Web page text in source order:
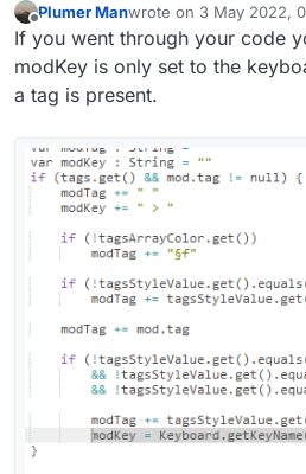
        }
var
if
return
fun getModName(mod:
var modTag :
var modKey :
modTag +=
if
modTag
if
modTag +=
if
&&
&&
Plumer Manwrote on 3 May 2022,
last edited by Plumer
If you went through your code
modKey is only set to the
a tag is present.